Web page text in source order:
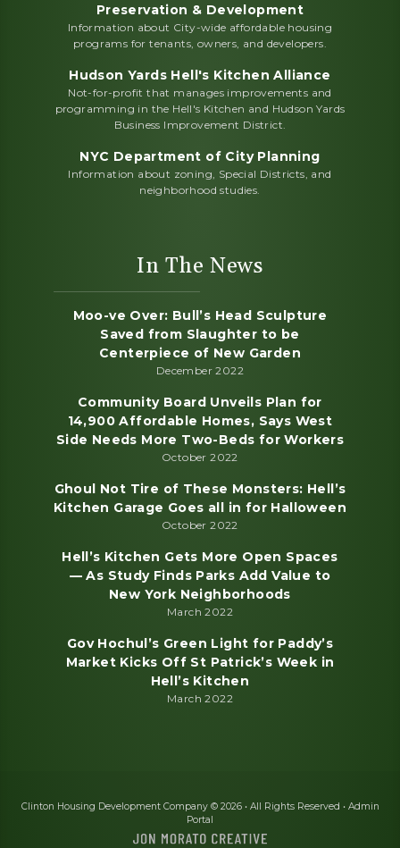
Preservation & Development
Information about City-wide affordable housing
programs for tenants, owners, and developers.
Hudson Yards Hell's Kitchen Alliance
Not-for-profit that manages improvements and
programming in the Hell's Kitchen and Hudson Yards
Business Improvement District.
NYC Department of City Planning
Information about zoning, Special Districts, and
neighborhood studies.
In The News
Moo-ve Over: Bull’s Head Sculpture
Saved from Slaughter to be
Centerpiece of New Garden
December 2022
Community Board Unveils Plan for
14,900 Affordable Homes, Says West
Side Needs More Two-Beds for Workers
October 2022
Ghoul Not Tire of These Monsters: Hell’s
Kitchen Garage Goes all in for Halloween
October 2022
Hell’s Kitchen Gets More Open Spaces
— As Study Finds Parks Add Value to
New York Neighborhoods
March 2022
Gov Hochul’s Green Light for Paddy’s
Market Kicks Off St Patrick’s Week in
Hell’s Kitchen
March 2022
Clinton Housing Development Company © 2026 • All Rights Reserved • Admin
Portal